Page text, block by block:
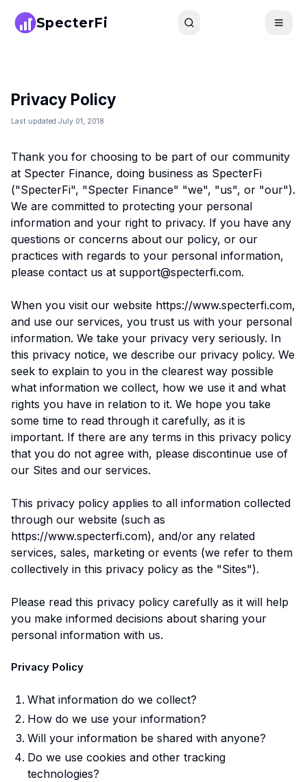
SpecterFi Search Toggle
Privacy Policy
Last updated July 01, 2018
Thank you for choosing to be part of our community
at Specter Finance, doing business as SpecterFi
("SpecterFi", "Specter Finance" "we", "us", or "our").
We are committed to protecting your personal
information and your right to privacy. If you have any
questions or concerns about our policy, or our
practices with regards to your personal information,
please contact us at support@specterfi.com.
When you visit our website https://www.specterfi.com,
and use our services, you trust us with your personal
information. We take your privacy very seriously. In
this privacy notice, we describe our privacy policy. We
seek to explain to you in the clearest way possible
what information we collect, how we use it and what
rights you have in relation to it. We hope you take
some time to read through it carefully, as it is
important. If there are any terms in this privacy policy
that you do not agree with, please discontinue use of
our Sites and our services.
This privacy policy applies to all information collected
through our website (such as
https://www.specterfi.com), and/or any related
services, sales, marketing or events (we refer to them
collectively in this privacy policy as the "Sites").
Please read this privacy policy carefully as it will help
you make informed decisions about sharing your
personal information with us.
Privacy Policy
What information do we collect?
How do we use your information?
Will your information be shared with anyone?
Do we use cookies and other tracking
technologies?